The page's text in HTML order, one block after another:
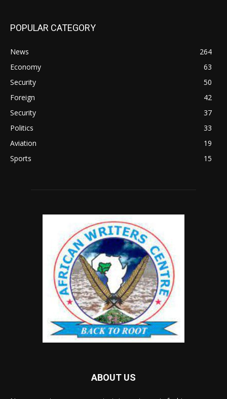
POPULAR CATEGORY
News
264
Economy
63
Security
50
Foreign
42
Security
37
Politics
33
Aviation
19
Sports
15
ABOUT US